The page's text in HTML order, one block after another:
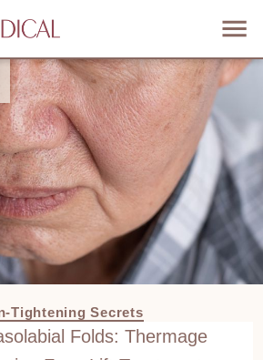
Tightening Secrets
Folds: Thermage